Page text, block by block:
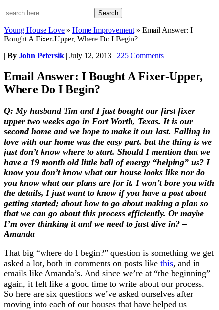
Young House Love » Home Improvement » Email Answer: I
Bought A Fixer-Upper, Where Do I Begin?
| By John Petersik | July 12, 2013 | 225 Comments
Email Answer: I Bought A Fixer-Upper,
Where Do I Begin?
Q: My husband Tim and I just bought our first fixer
upper two weeks ago in Fort Worth, Texas. It is our
second home and we hope to make it our last. Falling in
love with our home was the easy part, but the thing is we
just don’t know where to start. Should I mention that we
have a 19 month old little ball of energy “helping” us? I
know you don’t know what our house looks like nor do
you know what our plans are for it. I won’t bore you with
the details, I just want to know if you have a post about
getting started; about how to go about making a plan so
that we can go about this process efficiently. Or maybe
I’m over thinking it and we need to just dive in? –
Amanda
That big “where do I begin?” question is something we get
asked a lot, both in comments on posts like this, and in
emails like Amanda’s. And since we’re at “the beginning”
again, it felt like a good time to write about our process.
So here are six questions we’ve asked ourselves after
moving into each of our houses that have helped us